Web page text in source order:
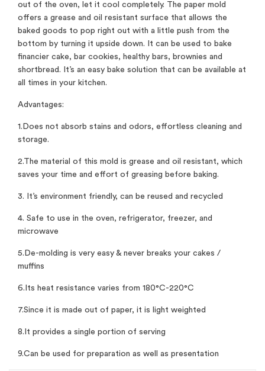
out of the oven, let it cool completely. The paper mold
offers a grease and oil resistant surface that allows the
baked goods to pop right out with a little push from the
bottom by turning it upside down. It can be used to bake
financier cake, bar cookies, healthy bars, brownies and
shortbread. It’s an easy bake solution that can be available at
all times in your kitchen.
Advantages:
1.Does not absorb stains and odors, effortless cleaning and
storage.
2.The material of this mold is grease and oil resistant, which
saves your time and effort of greasing before baking.
3. It’s environment friendly, can be reused and recycled
4. Safe to use in the oven, refrigerator, freezer, and
microwave
5.De-molding is very easy & never breaks your cakes /
muffins
6.Its heat resistance varies from 180°C-220°C
7.Since it is made out of paper, it is light weighted
8.It provides a single portion of serving
9.Can be used for preparation as well as presentation